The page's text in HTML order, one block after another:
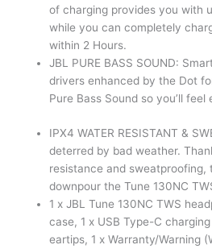
of charging provides you with
while you can completely
within 2 Hours.
JBL PURE BASS SOUND:
drivers enhanced by the Dot
Pure Bass Sound so you’ll
IPX4 WATER RESISTANT &
deterred by bad weather.
resistance and sweatproofing,
downpour the Tune 130NC
1 x JBL Tune 130NC TWS
case, 1 x USB Type-C
eartips, 1 x Warranty/Warning